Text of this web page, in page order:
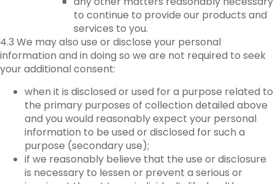
to continue to provide our products and
services to you.
4.3 We may also use or disclose your personal
information and in doing so we are not required to seek
your additional consent:
when it is disclosed or used for a purpose related to
the primary purposes of collection detailed above
and you would reasonably expect your personal
information to be used or disclosed for such a
purpose (secondary use);
if we reasonably believe that the use or disclosure
is necessary to lessen or prevent a serious or